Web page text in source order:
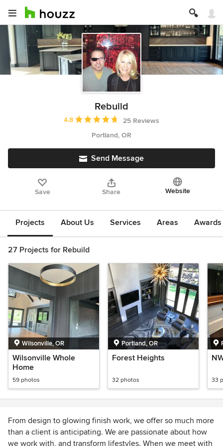
Rebuild
Average rating: 4.8 out of 5 stars
4.8
25 Reviews
Portland, OR
Send Message
Save Share Website
Projects About Us Services Areas
27 Projects for Rebuild
Wilsonville, OR
Wilsonville Whole
Home
59 photos
Portland, OR
Forest Heights
32 photos 33
From design to glowing finish work, we offer so much more
than a client is anticipating. We are passionate about how
we work with, and transform lifestyles. When we meet with